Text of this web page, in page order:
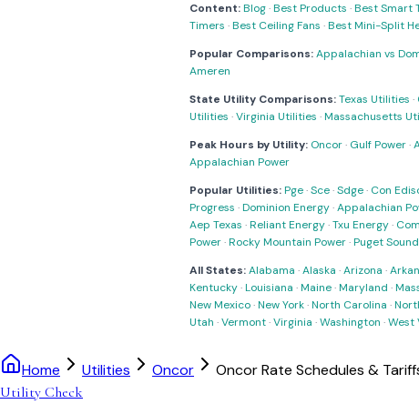
Content:Blog·Best Products ·Best Smart
Timers ·Best Ceiling Fans ·Best Mini-Split
Popular Comparisons:Appalachian vs
Ameren
State Utility Comparisons:Texas Utilities ·
Utilities ·Virginia Utilities ·Massachusetts
Peak Hours by Utility: Oncor· Gulf Power·
Appalachian Power
Popular Utilities:Pge·Sce·Sdge· Con
Progress ·Dominion Energy·Appalachian
Aep Texas ·Reliant Energy·Txu Energy·
Power·Rocky Mountain Power·Puget
All States:Alabama ·Alaska ·Arizona ·
Kentucky·Louisiana ·Maine·Maryland ·
New Mexico·New York·North Carolina ·
Utah ·Vermont·Virginia ·Washington ·West
Home Utilities Oncor Oncor Rate Schedules &
Utility Check